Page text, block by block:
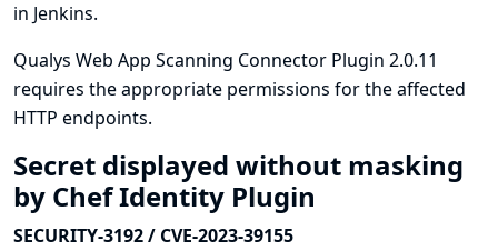
in Jenkins.
Qualys Web App Scanning Connector Plugin 2.0.11
requires the appropriate permissions for the affected
HTTP endpoints.
Secret displayed without masking
by Chef Identity Plugin
SECURITY-3192 / CVE-2023-39155